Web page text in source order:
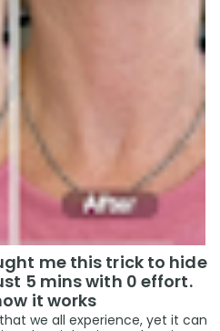
me this trick to hide
5 mins with 0 effort.
it works
we all experience, yet it can